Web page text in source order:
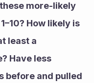
more-likely
How likely is
least a
Have less
before and pulled